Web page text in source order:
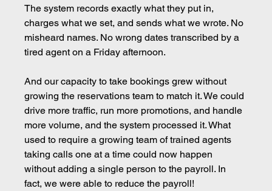
The system records exactly what they put in,
charges what we set, and sends what we wrote. No
misheard names. No wrong dates transcribed by a
tired agent on a Friday afternoon.
And our capacity to take bookings grew without
growing the reservations team to match it. We could
drive more traffic, run more promotions, and handle
more volume, and the system processed it. What
used to require a growing team of trained agents
taking calls one at a time could now happen
without adding a single person to the payroll. In
fact, we were able to reduce the payroll!